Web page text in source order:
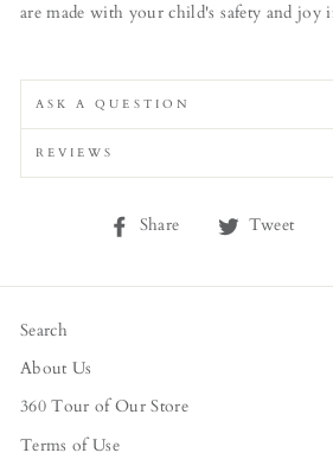
are made with your child's safety and joy
ASK A QUESTION
REVIEWS
Share
Share Tweet
Search
About Us
360 Tour of Our Store
Terms of Use